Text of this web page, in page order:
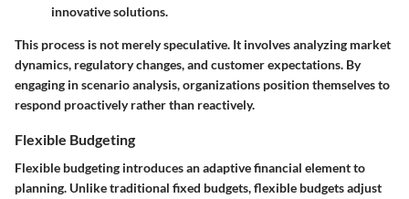
innovative solutions.
This process is not merely speculative. It involves analyzing market
dynamics, regulatory changes, and customer expectations. By
engaging in scenario analysis, organizations position themselves to
respond proactively rather than reactively.
Flexible Budgeting
Flexible budgeting introduces an adaptive financial element to
planning. Unlike traditional fixed budgets, flexible budgets adjust